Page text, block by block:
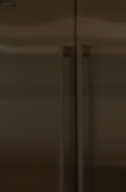
Pro-Jack
Maitland, FL, which
that will suit your
renovation with
on a day to day
reliability, quality